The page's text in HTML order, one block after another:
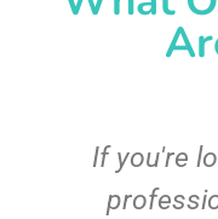
If you're